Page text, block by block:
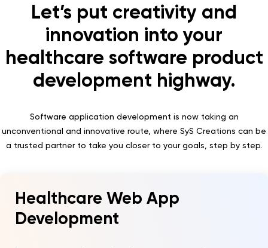
Let’s put creativity and
innovation into your
healthcare software product
development highway.
Software application development is now taking an
unconventional and innovative route, where SyS Creations can be
a trusted partner to take you closer to your goals, step by step.
Healthcare Web App
Development